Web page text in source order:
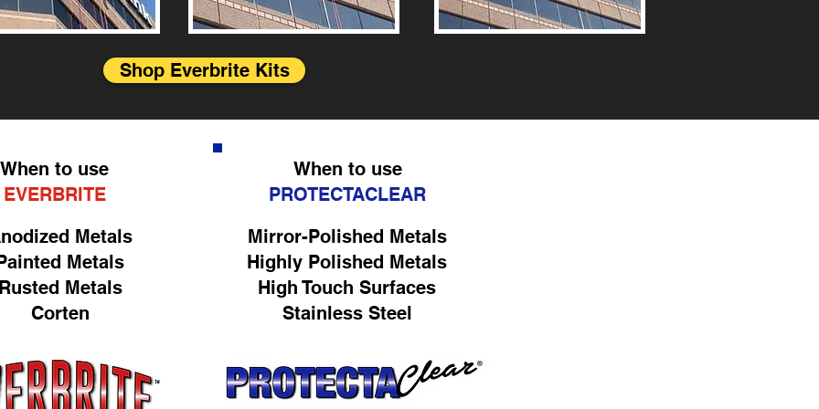
Shop Everbrite Kits
When to use
EVERBRITE
Metals
Metals
Metals
Corten
When to use
PROTECTACLEAR
Mirror-Polished Metals
Highly Polished Metals
High Touch Surfaces
Stainless Steel